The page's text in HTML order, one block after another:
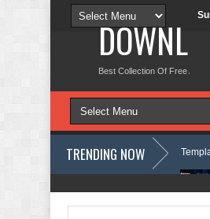
Best Collection Of Free And
TRENDING NOW
& Learning Center Elementor Template Kit